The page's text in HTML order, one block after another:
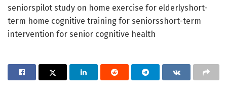
seniorspilot study on home exercise for elderlyshort-
term home cognitive training for seniorsshort-term
intervention for senior cognitive health